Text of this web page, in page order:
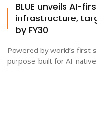
BLUE unveils AI-
infrastructure,
by FY30
Powered by world’s first
purpose-built for AI-